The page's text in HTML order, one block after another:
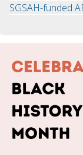
SGSAH-funded